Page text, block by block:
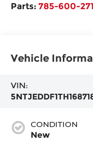
Parts:785-600-
Vehicle
VIN:
CONDITION
New